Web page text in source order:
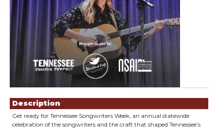
Description
Get ready for Tennessee Songwriters Week, an annual statewide
celebration of the songwriters and the craft that shaped Tennessee’s